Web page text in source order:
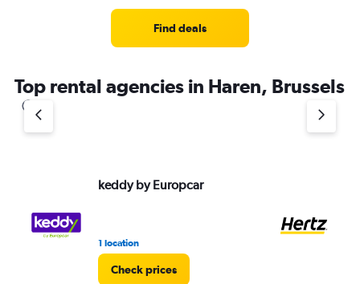
Find deals
Top rental agencies in Haren, Brussels
keddy by Europcar
1 location
Check prices